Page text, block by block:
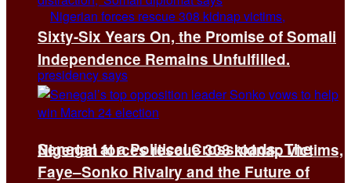
Nigerian forces rescue 308 kidnap victims,
Sixty-Six Years On, the Promise of Somali
Independence Remains Unfulfilled.
Senegal at a Political Crossroads: The
Faye–Sonko Rivalry and the Future of